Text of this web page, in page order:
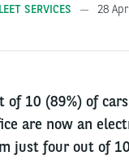
SERVICES 28
of 10 (89%) of
are now an
just four out of